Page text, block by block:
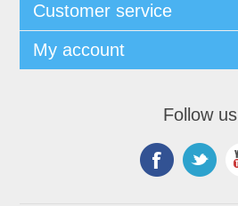
Customer service
My account
Follow us